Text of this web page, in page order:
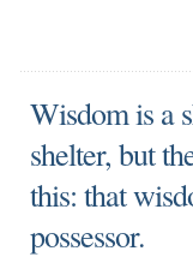
Wisdom is a
shelter, but
this: that
possessor.